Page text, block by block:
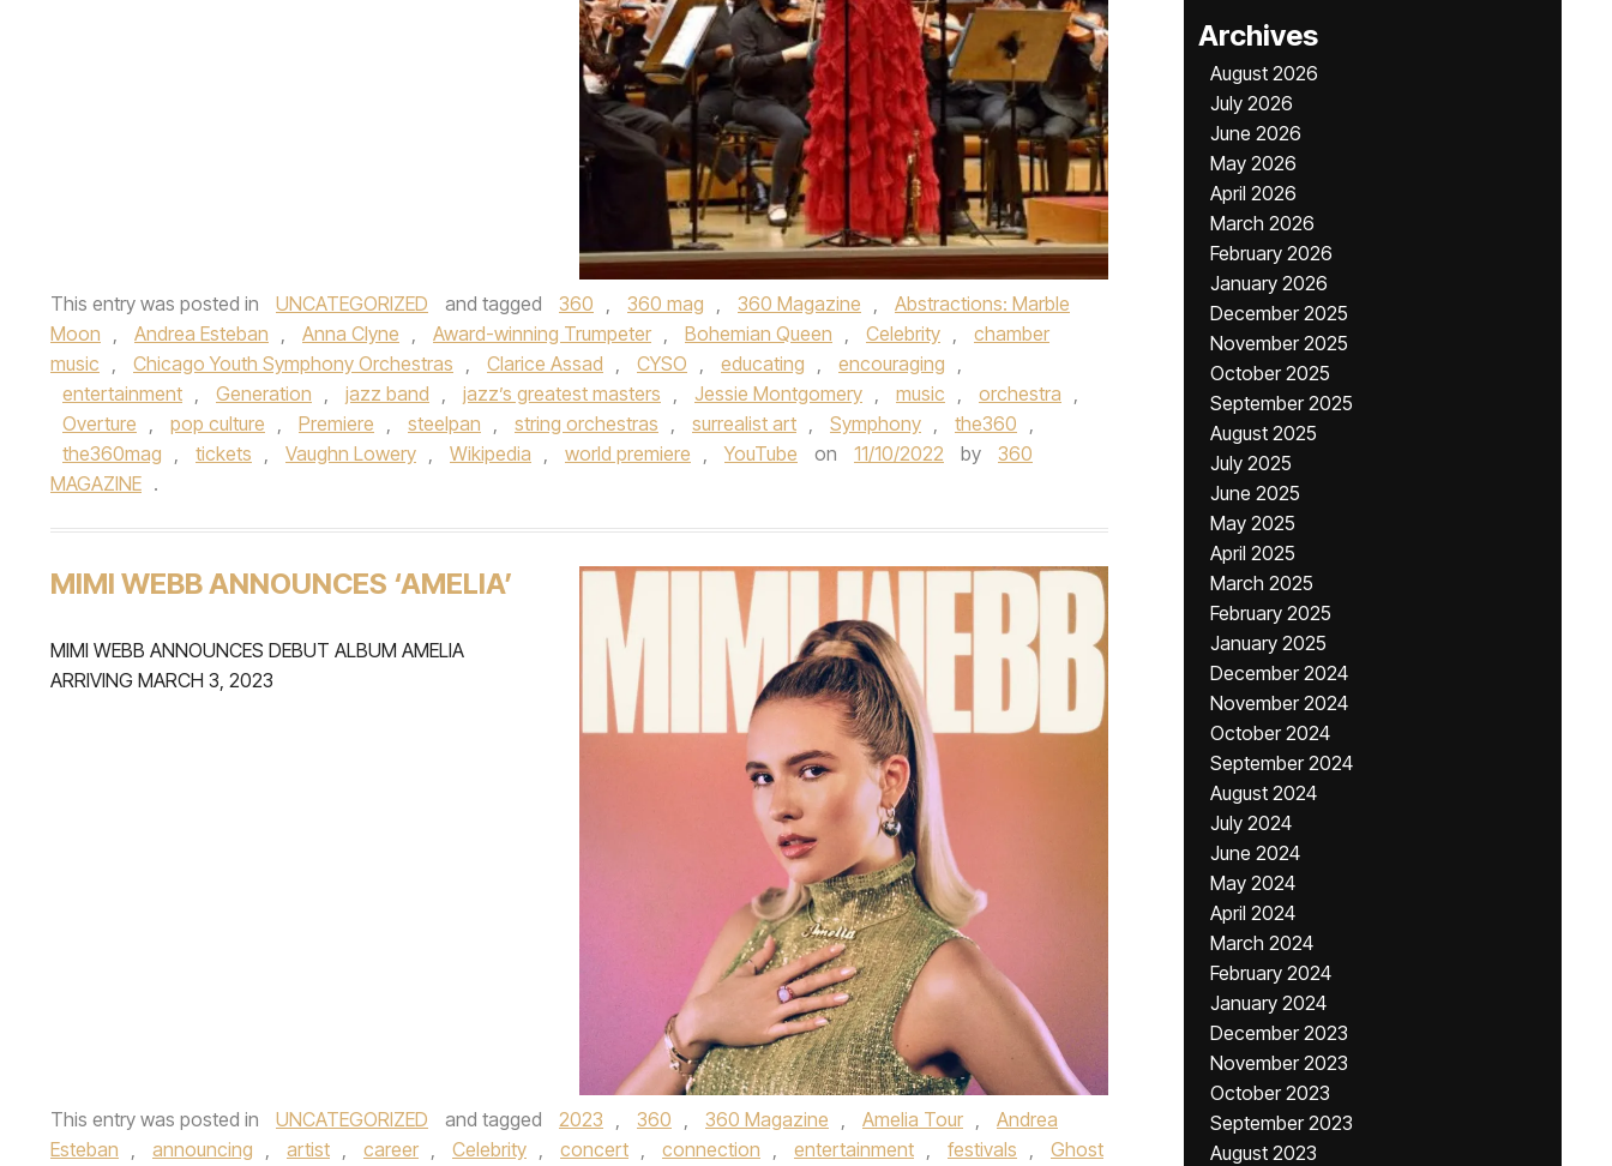
This entry was posted in UNCATEGORIZED and tagged 360 , 360 mag , 360 Magazine ,
Abstractions: Marble
Moon , Andrea Esteban , Anna Clyne , Award-winning Trumpeter , Bohemian Queen , Celebrity ,
chamber
music , Chicago Youth Symphony Orchestras , Clarice Assad , CYSO , educating , encouraging ,
entertainment , Generation , jazz band , jazz’s greatest masters , Jessie Montgomery , music , orchestra ,
Overture , pop culture , Premiere , steelpan , string orchestras , surrealist art , Symphony , the360 ,
the360mag , tickets , Vaughn Lowery , Wikipedia , world premiere , YouTube on 11/10/2022 by
360
MAGAZINE .
MIMI WEBB ANNOUNCES ‘AMELIA’
MIMI WEBB ANNOUNCES DEBUT ALBUM AMELIA
ARRIVING MARCH 3, 2023
This entry was posted in UNCATEGORIZED and tagged 2023 , 360 , 360 Magazine , Amelia Tour ,
Andrea
Esteban , announcing , artist , career , Celebrity , concert , connection , entertainment , festivals ,
Ghost
Archives
August 2026
July 2026
June 2026
May 2026
April 2026
March 2026
February 2026
January 2026
December 2025
November 2025
October 2025
September 2025
August 2025
July 2025
June 2025
May 2025
April 2025
March 2025
February 2025
January 2025
December 2024
November 2024
October 2024
September 2024
August 2024
July 2024
June 2024
May 2024
April 2024
March 2024
February 2024
January 2024
December 2023
November 2023
October 2023
September 2023
August 2023